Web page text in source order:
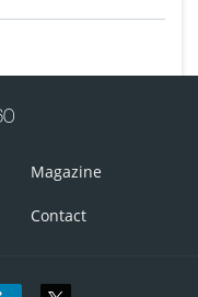
Magazine
Contact